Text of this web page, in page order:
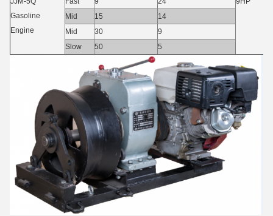
Gasoline
Engine
Mid
15
14
Mid
30
9
Slow
50 5